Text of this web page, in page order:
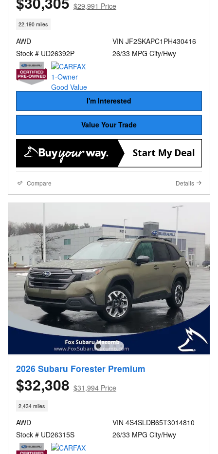
$29,991 Price
22,190 miles
AWD
Stock # UD26392P
VIN JF2SKAPC1PH430416
26/33 MPG City/Hwy
I'm Interested
Value Your Trade
Compare Details
2026 Subaru Forester Premium
$32,308 $31,994 Price
2,434 miles
AWD
Stock # UD26315S
VIN 4S4SLDB65T3014810
26/33 MPG City/Hwy